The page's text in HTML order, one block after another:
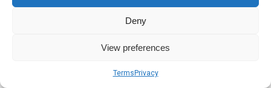
Deny
View preferences
Terms Privacy